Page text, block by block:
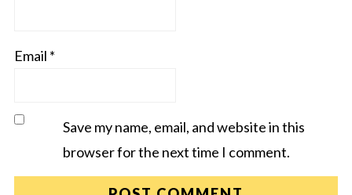
Email *
Save my name, email, and website in this
browser for the next time I comment.